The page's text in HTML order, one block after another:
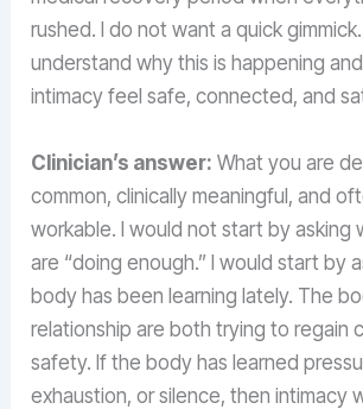
rushed. I do not want a quick
understand why this is happening
intimacy feel safe, connected, and
Clinician’s answer: What you are
common, clinically meaningful, and
workable. I would not start by asking
are “doing enough.” I would start by
body has been learning lately. The
relationship are both trying to regain
safety. If the body has learned
exhaustion, or silence, then intimacy